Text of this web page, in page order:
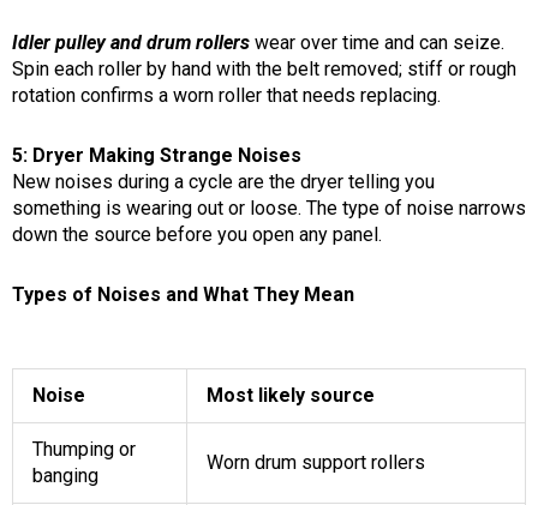
Idler pulley and drum rollers wear over time and can seize.
Spin each roller by hand with the belt removed; stiff or rough
rotation confirms a worn roller that needs replacing.
5: Dryer Making Strange Noises
New noises during a cycle are the dryer telling you
something is wearing out or loose. The type of noise narrows
down the source before you open any panel.
Types of Noises and What They Mean
Noise Most likely source
Thumping or
banging
Worn drum support rollers